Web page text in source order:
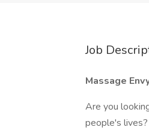
Job
Massage
Are you
people's